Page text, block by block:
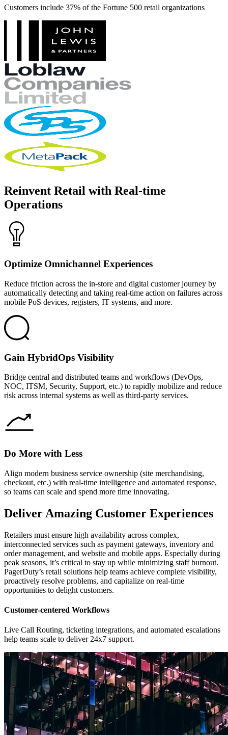
Customers include 37% of the Fortune 500 retail organizations
Reinvent Retail with Real-time
Operations
Optimize Omnichannel Experiences
Reduce friction across the in-store and digital customer journey by
automatically detecting and taking real-time action on failures across
mobile PoS devices, registers, IT systems, and more.
Gain HybridOps Visibility
Bridge central and distributed teams and workflows (DevOps,
NOC, ITSM, Security, Support, etc.) to rapidly mobilize and reduce
risk across internal systems as well as third-party services.
Do More with Less
Align modern business service ownership (site merchandising,
checkout, etc.) with real-time intelligence and automated response,
so teams can scale and spend more time innovating.
Deliver Amazing Customer Experiences
Retailers must ensure high availability across complex,
interconnected services such as payment gateways, inventory and
order management, and website and mobile apps. Especially during
peak seasons, it’s critical to stay up while minimizing staff burnout.
PagerDuty’s retail solutions help teams achieve complete visibility,
proactively resolve problems, and capitalize on real-time
opportunities to delight customers.
Customer-centered Workflows
Live Call Routing, ticketing integrations, and automated escalations
help teams scale to deliver 24x7 support.